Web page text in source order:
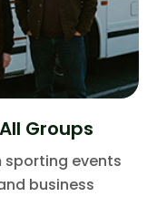
Groups
events
business